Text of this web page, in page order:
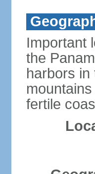
Important
the
harbors in
fertile